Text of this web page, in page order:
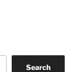
Search